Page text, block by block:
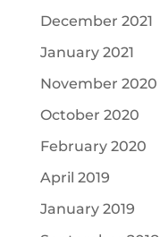
December 2021
January 2021
November 2020
October 2020
February 2020
April 2019
January 2019